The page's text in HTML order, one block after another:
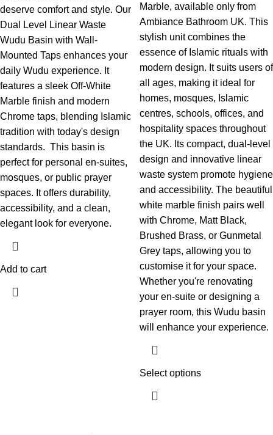
deserve comfort and style. Our
Dual Level Linear Waste
Wudu Basin with Wall-
Mounted Taps enhances your
daily Wudu experience. It
features a sleek Off-White
Marble finish and modern
Chrome taps, blending Islamic
tradition with today's design
standards. This basin is
perfect for personal en-suites,
mosques, or public prayer
spaces. It offers durability,
accessibility, and a clean,
elegant look for everyone.
Add to cart
Marble, available only from
Ambiance Bathroom UK. This
stylish unit combines the
essence of Islamic rituals with
modern design. It suits users of
all ages, making it ideal for
homes, mosques, Islamic
centres, schools, offices, and
hospitality spaces throughout
the UK. Its compact, dual-level
design and innovative linear
waste system promote hygiene
and accessibility. The beautiful
white marble finish pairs well
with Chrome, Matt Black,
Brushed Brass, or Gunmetal
Grey taps, allowing you to
customise it for your space.
Whether you're renovating
your en-suite or designing a
prayer room, this Wudu basin
will enhance your experience.
Select options